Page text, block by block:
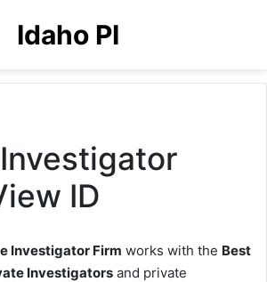
Idaho PI
ID
Investigator Firm works with the Best
Investigators and private